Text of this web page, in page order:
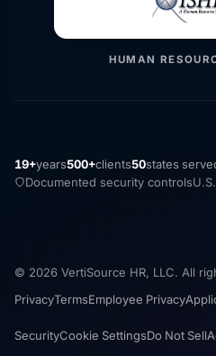
HUMAN
19+years500+clients50states
Documented security controls
© 2026 VertiSource HR, LLC. All
PrivacyTermsEmployee Privacy
SecurityCookie SettingsDo Not Sell